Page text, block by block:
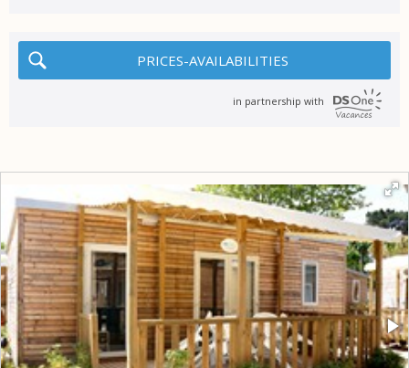
PRICES-AVAILABILITIES
in partnership with